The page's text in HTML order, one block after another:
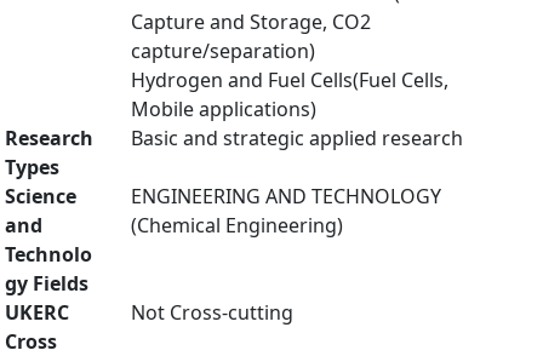
Capture and Storage, CO2
capture/separation)
Hydrogen and Fuel Cells(Fuel Cells,
Mobile applications)
Research
Types
Basic and strategic applied research
Science
and
Technolo
gy Fields
ENGINEERING AND TECHNOLOGY
(Chemical Engineering)
UKERC
Cross
Not Cross-cutting